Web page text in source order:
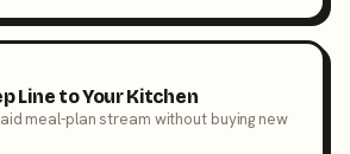
Line to Your Kitchen
meal-plan stream without buying new